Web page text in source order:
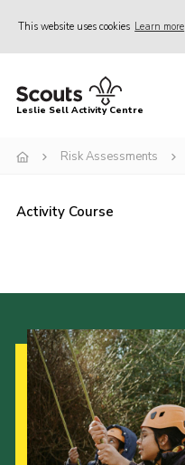
This website uses cookies Learn more
Home
Accommodation
Contact
Key Documents
Book Now
Cookies
Leslie Sell Activity Centre
Risk Assessments
Activity Course